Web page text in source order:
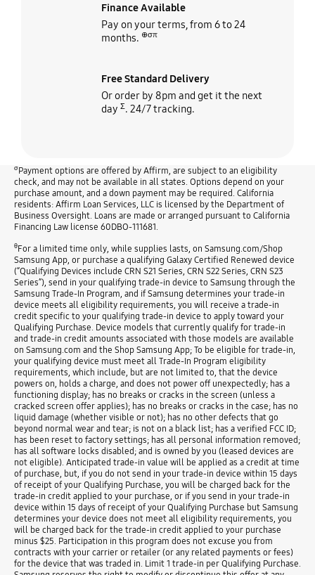
Finance Available
Pay on your terms, from 6 to 24
months. ⊕σπ
Free Standard Delivery
Or order by 8pm and get it the next
dayΣ. 24/7 tracking.
σPayment options are offered by Affirm, are subject to an eligibility
check, and may not be available in all states. Options depend on your
purchase amount, and a down payment may be required. California
residents: Affirm Loan Services, LLC is licensed by the Department of
Business Oversight. Loans are made or arranged pursuant to California
Financing Law license 60DBO-111681.
θFor a limited time only, while supplies lasts, on Samsung.com/Shop
Samsung App, or purchase a qualifying Galaxy Certified Renewed device
(“Qualifying Devices include CRN S21 Series, CRN S22 Series, CRN S23
Series”), send in your qualifying trade-in device to Samsung through the
Samsung Trade-In Program, and if Samsung determines your trade-in
device meets all eligibility requirements, you will receive a trade-in
credit specific to your qualifying trade-in device to apply toward your
Qualifying Purchase. Device models that currently qualify for trade-in
and trade-in credit amounts associated with those models are available
on Samsung.com and the Shop Samsung App; To be eligible for trade-in,
your qualifying device must meet all Trade-In Program eligibility
requirements, which include, but are not limited to, that the device
powers on, holds a charge, and does not power off unexpectedly; has a
functioning display; has no breaks or cracks in the screen (unless a
cracked screen offer applies); has no breaks or cracks in the case; has no
liquid damage (whether visible or not); has no other defects that go
beyond normal wear and tear; is not on a black list; has a verified FCC ID;
has been reset to factory settings; has all personal information removed;
has all software locks disabled; and is owned by you (leased devices are
not eligible). Anticipated trade-in value will be applied as a credit at time
of purchase, but, if you do not send in your trade-in device within 15 days
of receipt of your Qualifying Purchase, you will be charged back for the
trade-in credit applied to your purchase, or if you send in your trade-in
device within 15 days of receipt of your Qualifying Purchase but Samsung
determines your device does not meet all eligibility requirements, you
will be charged back for the trade-in credit applied to your purchase
minus $25. Participation in this program does not excuse you from
contracts with your carrier or retailer (or any related payments or fees)
for the device that was traded in. Limit 1 trade-in per Qualifying Purchase.